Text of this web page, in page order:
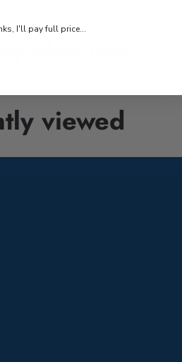
viewed
I'll pay full price...